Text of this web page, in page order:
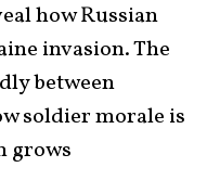
how Russian
invasion. The
between
soldier morale is
grows